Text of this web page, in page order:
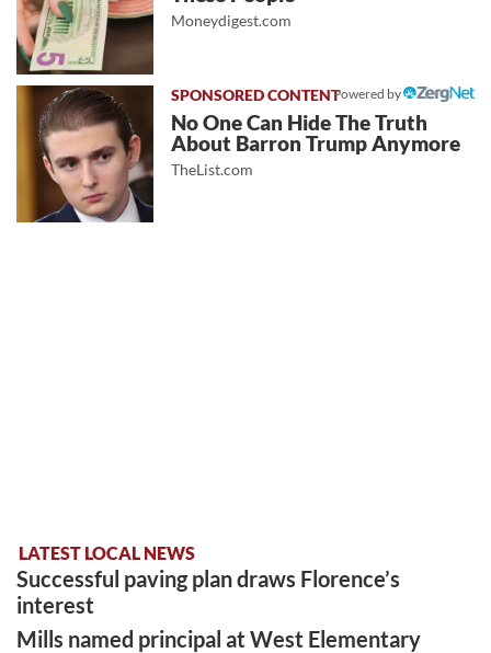
Moneydigest.com
Powered by
No One Can Hide The Truth
About Barron Trump Anymore
TheList.com
LATEST LOCAL NEWS
Successful paving plan draws Florence’s
interest
Mills named principal at West Elementary